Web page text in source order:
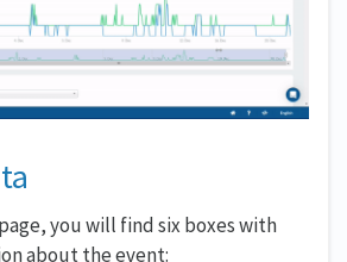
you will find six boxes with
about the event: